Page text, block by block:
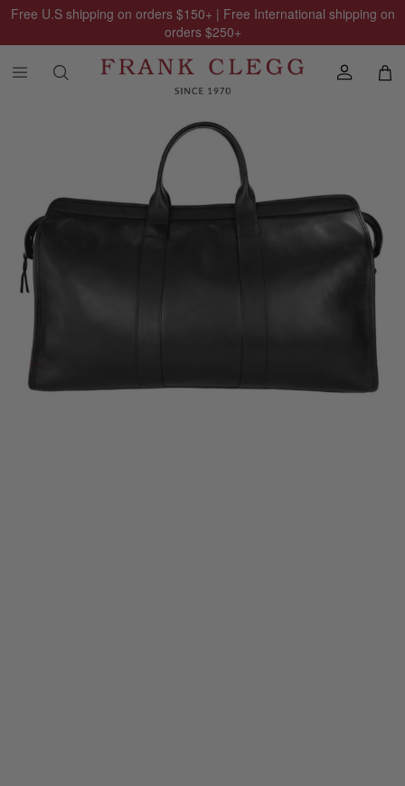
Free U.S shipping on orders $150+ | Free International shipping on
orders $250+